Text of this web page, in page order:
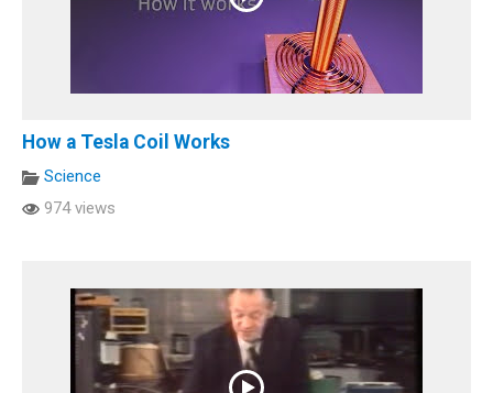
How a Tesla Coil Works
Science
974 views